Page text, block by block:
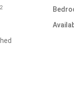
2